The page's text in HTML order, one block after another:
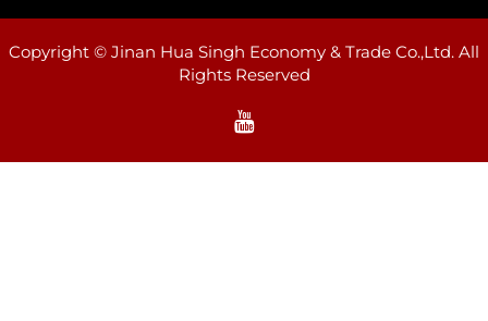
Copyright © Jinan Hua Singh Economy & Trade Co.,Ltd. All
Rights Reserved